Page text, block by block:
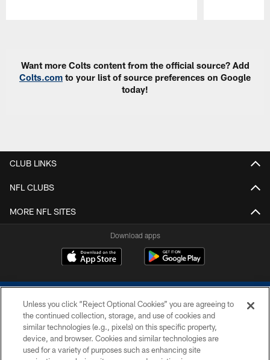
Want more Colts content from the official source? Add
Colts.com to your list of source preferences on Google
today!
CLUB LINKS
NFL CLUBS
MORE NFL SITES
Download apps
COPYRIGHT © 2026 COLTS, INC.
Unless you click “Reject Optional Cookies” you are agreeing to
the continued collection, storage, and use of cookies and
similar technologies (e.g., pixels) on this specific property,
device, and browser. Cookies and similar technologies are
used for a variety of purposes such as enhancing site